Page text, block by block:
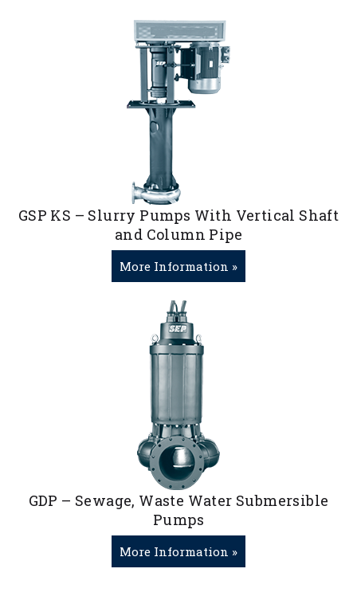
GSP KS – Slurry Pumps With Vertical Shaft
and Column Pipe
More Information »
GDP – Sewage, Waste Water Submersible
Pumps
More Information »